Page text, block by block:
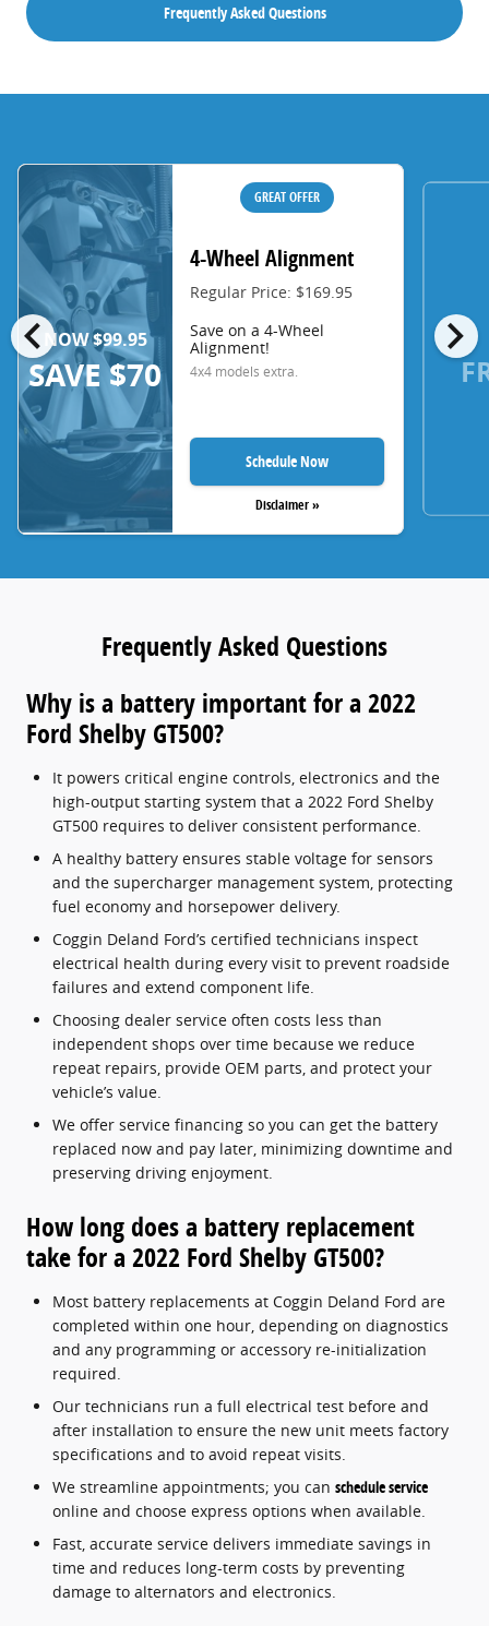
Frequently Asked Questions
chevron_left chevron_right
NOW $99.95
SAVE $70
GREAT OFFER
4-Wheel Alignment
Regular Price: $169.95
Save on a 4-Wheel
Alignment!
4x4 models extra.
Schedule Now
Disclaimer »
Frequently Asked Questions
Why is a battery important for a 2022
Ford Shelby GT500?
It powers critical engine controls, electronics and the
high-output starting system that a 2022 Ford Shelby
GT500 requires to deliver consistent performance.
A healthy battery ensures stable voltage for sensors
and the supercharger management system, protecting
fuel economy and horsepower delivery.
Coggin Deland Ford’s certified technicians inspect
electrical health during every visit to prevent roadside
failures and extend component life.
Choosing dealer service often costs less than
independent shops over time because we reduce
repeat repairs, provide OEM parts, and protect your
vehicle’s value.
We offer service financing so you can get the battery
replaced now and pay later, minimizing downtime and
preserving driving enjoyment.
How long does a battery replacement
take for a 2022 Ford Shelby GT500?
Most battery replacements at Coggin Deland Ford are
completed within one hour, depending on diagnostics
and any programming or accessory re-initialization
required.
Our technicians run a full electrical test before and
after installation to ensure the new unit meets factory
specifications and to avoid repeat visits.
We streamline appointments; you can schedule service
online and choose express options when available.
Fast, accurate service delivers immediate savings in
time and reduces long-term costs by preventing
damage to alternators and electronics.